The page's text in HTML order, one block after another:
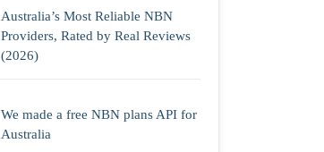
Australia’s Most Reliable NBN
Providers, Rated by Real Reviews
(2026)
We made a free NBN plans API for
Australia